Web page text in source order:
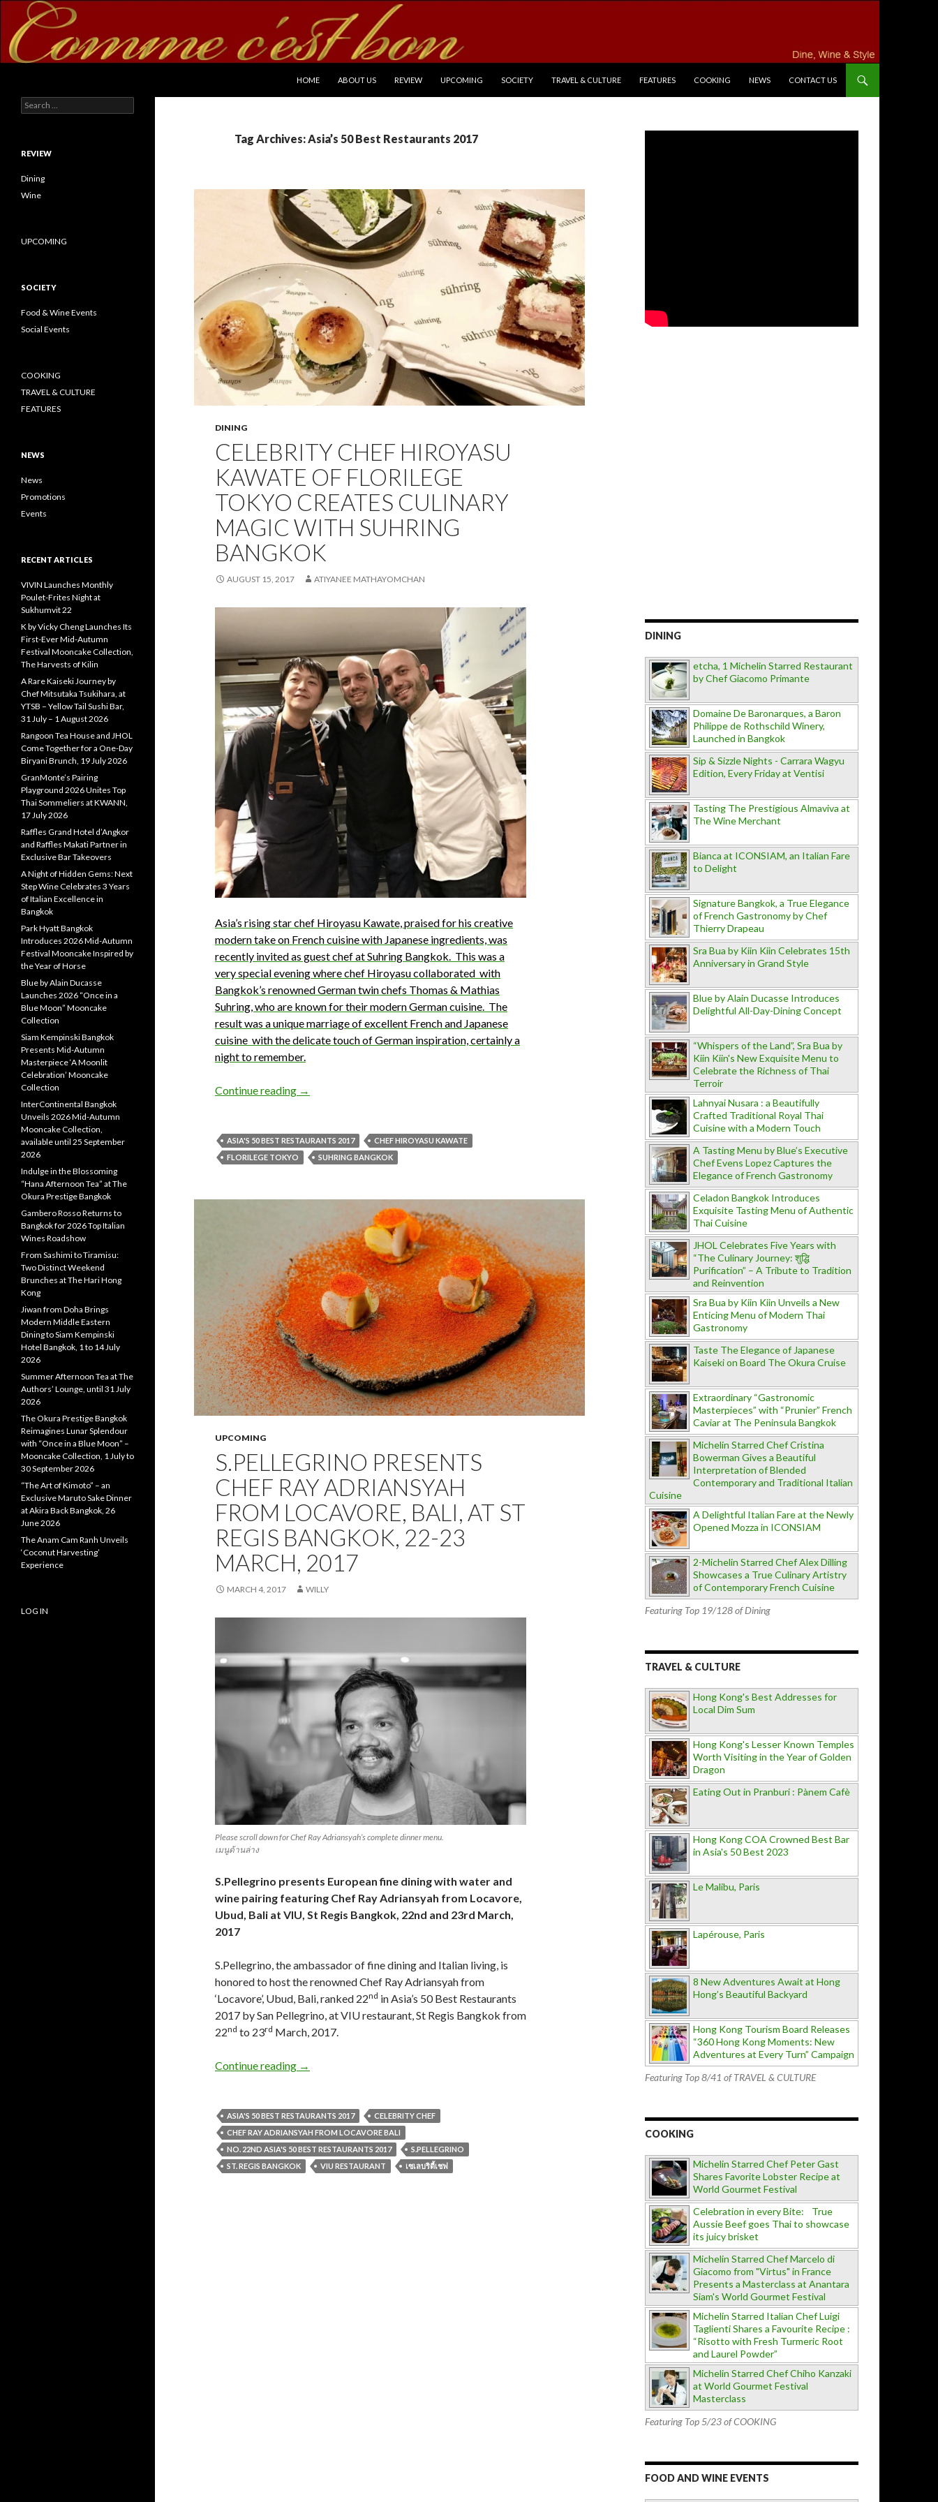
HOME
ABOUT US REVIEW UPCOMING SOCIETY TRAVEL & CULTURE FEATURES COOKING NEWS CONTACT US
Tag Archives: Asia’s 50 Best Restaurants 2017
DINING
CELEBRITY CHEF HIROYASU
KAWATE OF FLORILEGE
TOKYO CREATES CULINARY
MAGIC WITH SUHRING
BANGKOK
AUGUST 15, 2017 ATIYANEE MATHAYOMCHAN
Asia’s rising star chef Hiroyasu Kawate, praised for his creative
modern take on French cuisine with Japanese ingredients, was
recently invited as guest chef at Suhring Bangkok. This was a
very special evening where chef Hiroyasu collaborated with
Bangkok’s renowned German twin chefs Thomas & Mathias
Suhring, who are known for their modern German cuisine. The
result was a unique marriage of excellent French and Japanese
cuisine with the delicate touch of German inspiration, certainly a
night to remember.
Continue reading →
ASIA'S 50 BEST RESTAURANTS 2017
CHEF HIROYASU KAWATE
FLORILEGE TOKYO
SUHRING BANGKOK
UPCOMING
S.PELLEGRINO PRESENTS
CHEF RAY ADRIANSYAH
FROM LOCAVORE, BALI, AT ST
REGIS BANGKOK, 22-23
MARCH, 2017
MARCH 4, 2017 WILLY
Please scroll down for Chef Ray Adriansyah’s complete dinner menu.
เมนูด้านล่าง
S.Pellegrino presents European fine dining with water and
wine pairing featuring Chef Ray Adriansyah from Locavore,
Ubud, Bali at VIU, St Regis Bangkok, 22nd and 23rd March,
2017
S.Pellegrino, the ambassador of fine dining and Italian living, is
honored to host the renowned Chef Ray Adriansyah from
‘Locavore’, Ubud, Bali, ranked 22nd in Asia’s 50 Best Restaurants
2017 by San Pellegrino, at VIU restaurant, St Regis Bangkok from
22nd to 23rd March, 2017.
Continue reading →
ASIA'S 50 BEST RESTAURANTS 2017
CELEBRITY CHEF
CHEF RAY ADRIANSYAH FROM LOCAVORE BALI
NO. 22ND ASIA'S 50 BEST RESTAURANTS 2017
S.PELLEGRINO
ST. REGIS BANGKOK
VIU RESTAURANT เซเลบริตี้เชฟ
DINING
etcha, 1 Michelin Starred Restaurant
by Chef Giacomo Primante
Domaine De Baronarques, a Baron
Philippe de Rothschild Winery,
Launched in Bangkok
Sip & Sizzle Nights - Carrara Wagyu
Edition, Every Friday at Ventisi
Tasting The Prestigious Almaviva at
The Wine Merchant
Bianca at ICONSIAM, an Italian Fare
to Delight
Signature Bangkok, a True Elegance
of French Gastronomy by Chef
Thierry Drapeau
Sra Bua by Kiin Kiin Celebrates 15th
Anniversary in Grand Style
Blue by Alain Ducasse Introduces
Delightful All-Day-Dining Concept
“Whispers of the Land”, Sra Bua by
Kiin Kiin's New Exquisite Menu to
Celebrate the Richness of Thai
Terroir
Lahnyai Nusara : a Beautifully
Crafted Traditional Royal Thai
Cuisine with a Modern Touch
A Tasting Menu by Blue’s Executive
Chef Evens Lopez Captures the
Elegance of French Gastronomy
Celadon Bangkok Introduces
Exquisite Tasting Menu of Authentic
Thai Cuisine
JHOL Celebrates Five Years with
“The Culinary Journey: शुद्धि
Purification” – A Tribute to Tradition
and Reinvention
Sra Bua by Kiin Kiin Unveils a New
Enticing Menu of Modern Thai
Gastronomy
Taste The Elegance of Japanese
Kaiseki on Board The Okura Cruise
Extraordinary “Gastronomic
Masterpieces” with “Prunier” French
Caviar at The Peninsula Bangkok
Michelin Starred Chef Cristina
Bowerman Gives a Beautiful
Interpretation of Blended
Contemporary and Traditional Italian
Cuisine
A Delightful Italian Fare at the Newly
Opened Mozza in ICONSIAM
2-Michelin Starred Chef Alex Dilling
Showcases a True Culinary Artistry
of Contemporary French Cuisine
Featuring Top 19/128 of Dining
TRAVEL & CULTURE
Hong Kong's Best Addresses for
Local Dim Sum
Hong Kong's Lesser Known Temples
Worth Visiting in the Year of Golden
Dragon
Eating Out in Pranburi : Pànem Cafè
Hong Kong COA Crowned Best Bar
in Asia's 50 Best 2023
Le Malibu, Paris
Lapérouse, Paris
8 New Adventures Await at Hong
Hong’s Beautiful Backyard
Hong Kong Tourism Board Releases
“360 Hong Kong Moments: New
Adventures at Every Turn” Campaign
Featuring Top 8/41 of TRAVEL & CULTURE
COOKING
Michelin Starred Chef Peter Gast
Shares Favorite Lobster Recipe at
World Gourmet Festival
Celebration in every Bite: True
Aussie Beef goes Thai to showcase
its juicy brisket
Michelin Starred Chef Marcelo di
Giacomo from "Virtus" in France
Presents a Masterclass at Anantara
Siam's World Gourmet Festival
Michelin Starred Italian Chef Luigi
Taglienti Shares a Favourite Recipe :
“Risotto with Fresh Turmeric Root
and Laurel Powder”
Michelin Starred Chef Chiho Kanzaki
at World Gourmet Festival
Masterclass
Featuring Top 5/23 of COOKING
FOOD AND WINE EVENTS
Search for:
REVIEW
Dining
Wine
UPCOMING
SOCIETY
Food & Wine Events
Social Events
COOKING
TRAVEL & CULTURE
FEATURES
NEWS
News
Promotions
Events
RECENT ARTICLES
VIVIN Launches Monthly
Poulet-Frites Night at
Sukhumvit 22
K by Vicky Cheng Launches Its
First-Ever Mid-Autumn
Festival Mooncake Collection,
The Harvests of Kilin
A Rare Kaiseki Journey by
Chef Mitsutaka Tsukihara, at
YTSB – Yellow Tail Sushi Bar,
31 July – 1 August 2026
Rangoon Tea House and JHOL
Come Together for a One-Day
Biryani Brunch, 19 July 2026
GranMonte’s Pairing
Playground 2026 Unites Top
Thai Sommeliers at KWANN,
17 July 2026
Raffles Grand Hotel d’Angkor
and Raffles Makati Partner in
Exclusive Bar Takeovers
A Night of Hidden Gems: Next
Step Wine Celebrates 3 Years
of Italian Excellence in
Bangkok
Park Hyatt Bangkok
Introduces 2026 Mid-Autumn
Festival Mooncake Inspired by
the Year of Horse
Blue by Alain Ducasse
Launches 2026 “Once in a
Blue Moon” Mooncake
Collection
Siam Kempinski Bangkok
Presents Mid-Autumn
Masterpiece ‘A Moonlit
Celebration’ Mooncake
Collection
InterContinental Bangkok
Unveils 2026 Mid-Autumn
Mooncake Collection,
available until 25 September
2026
Indulge in the Blossoming
“Hana Afternoon Tea” at The
Okura Prestige Bangkok
Gambero Rosso Returns to
Bangkok for 2026 Top Italian
Wines Roadshow
From Sashimi to Tiramisu:
Two Distinct Weekend
Brunches at The Hari Hong
Kong
Jiwan from Doha Brings
Modern Middle Eastern
Dining to Siam Kempinski
Hotel Bangkok, 1 to 14 July
2026
Summer Afternoon Tea at The
Authors’ Lounge, until 31 July
2026
The Okura Prestige Bangkok
Reimagines Lunar Splendour
with “Once in a Blue Moon” –
Mooncake Collection, 1 July to
30 September 2026
“The Art of Kimoto” – an
Exclusive Maruto Sake Dinner
at Akira Back Bangkok, 26
June 2026
The Anam Cam Ranh Unveils
‘Coconut Harvesting’
Experience
LOG IN